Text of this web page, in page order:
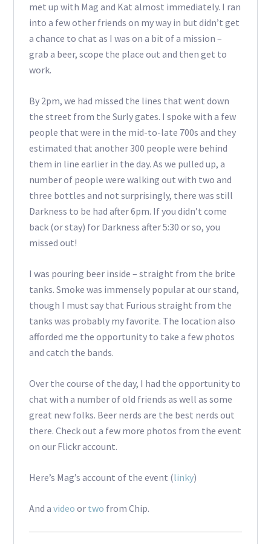
met up with Mag and Kat almost immediately. I ran
into a few other friends on my way in but didn’t get
a chance to chat as I was on a bit of a mission –
grab a beer, scope the place out and then get to
work.
By 2pm, we had missed the lines that went down
the street from the Surly gates. I spoke with a few
people that were in the mid-to-late 700s and they
estimated that another 300 people were behind
them in line earlier in the day. As we pulled up, a
number of people were walking out with two and
three bottles and not surprisingly, there was still
Darkness to be had after 6pm. If you didn’t come
back (or stay) for Darkness after 5:30 or so, you
missed out!
I was pouring beer inside – straight from the brite
tanks. Smoke was immensely popular at our stand,
though I must say that Furious straight from the
tanks was probably my favorite. The location also
afforded me the opportunity to take a few photos
and catch the bands.
Over the course of the day, I had the opportunity to
chat with a number of old friends as well as some
great new folks. Beer nerds are the best nerds out
there. Check out a few more photos from the event
on our Flickr account.
Here’s Mag’s account of the event (linky)
And a video or two from Chip.